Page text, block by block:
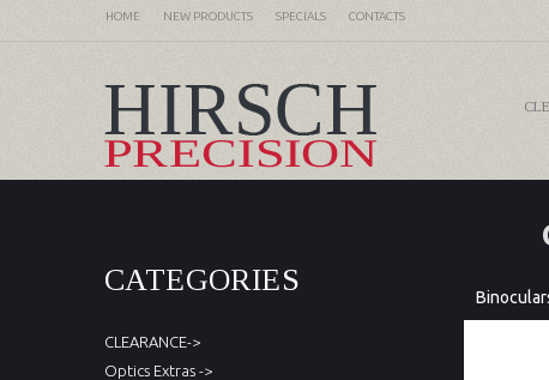
HOME NEW PRODUCTS SPECIALS CONTACTS
CATEGORIES
CLEARANCE->
Optics Extras ->